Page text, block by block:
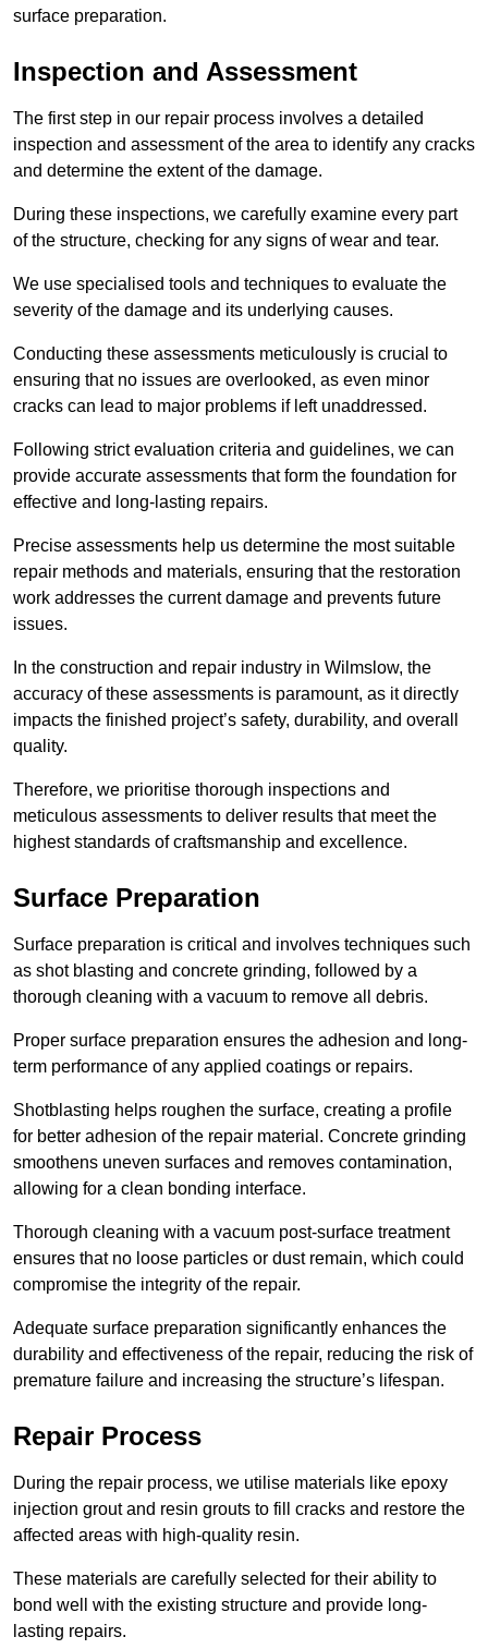
surface preparation.
Inspection and Assessment
The first step in our repair process involves a detailed
inspection and assessment of the area to identify any cracks
and determine the extent of the damage.
During these inspections, we carefully examine every part
of the structure, checking for any signs of wear and tear.
We use specialised tools and techniques to evaluate the
severity of the damage and its underlying causes.
Conducting these assessments meticulously is crucial to
ensuring that no issues are overlooked, as even minor
cracks can lead to major problems if left unaddressed.
Following strict evaluation criteria and guidelines, we can
provide accurate assessments that form the foundation for
effective and long-lasting repairs.
Precise assessments help us determine the most suitable
repair methods and materials, ensuring that the restoration
work addresses the current damage and prevents future
issues.
In the construction and repair industry in Wilmslow, the
accuracy of these assessments is paramount, as it directly
impacts the finished project’s safety, durability, and overall
quality.
Therefore, we prioritise thorough inspections and
meticulous assessments to deliver results that meet the
highest standards of craftsmanship and excellence.
Surface Preparation
Surface preparation is critical and involves techniques such
as shot blasting and concrete grinding, followed by a
thorough cleaning with a vacuum to remove all debris.
Proper surface preparation ensures the adhesion and long-
term performance of any applied coatings or repairs.
Shotblasting helps roughen the surface, creating a profile
for better adhesion of the repair material. Concrete grinding
smoothens uneven surfaces and removes contamination,
allowing for a clean bonding interface.
Thorough cleaning with a vacuum post-surface treatment
ensures that no loose particles or dust remain, which could
compromise the integrity of the repair.
Adequate surface preparation significantly enhances the
durability and effectiveness of the repair, reducing the risk of
premature failure and increasing the structure’s lifespan.
Repair Process
During the repair process, we utilise materials like epoxy
injection grout and resin grouts to fill cracks and restore the
affected areas with high-quality resin.
These materials are carefully selected for their ability to
bond well with the existing structure and provide long-
lasting repairs.